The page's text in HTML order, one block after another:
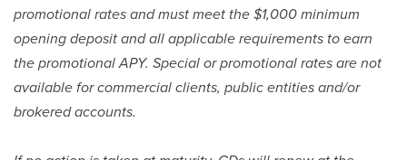
promotional rates and must meet the $1,000 minimum
opening deposit and all applicable requirements to earn
the promotional APY. Special or promotional rates are not
available for commercial clients, public entities and/or
brokered accounts.